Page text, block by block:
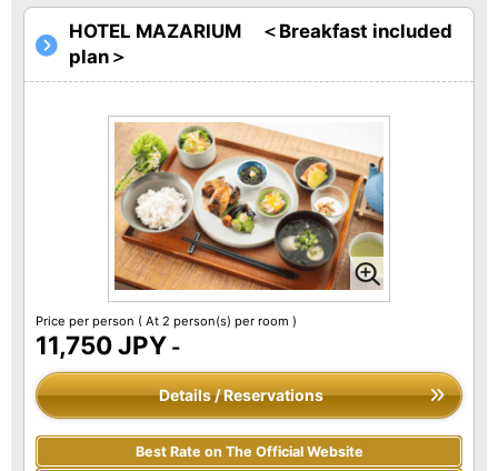
HOTEL MAZARIUM ＜Breakfast included
plan＞
Price per person ( At 2 person(s) per room )
11,750 JPY -
Details / Reservations
Best Rate on The Official Website